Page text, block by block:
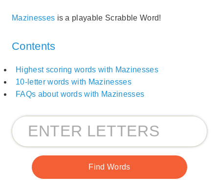
Mazinesses is a playable Scrabble Word!
Contents
Highest scoring words with Mazinesses
10-letter words with Mazinesses
FAQs about words with Mazinesses